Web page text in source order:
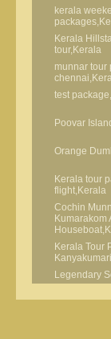
kerala
Kerala
tour,Kerala
munnar tour
test
Poovar
Orange
Kerala tour
flight,Kerala
Cochin
Kumarakom
Kerala Tour
Legendary